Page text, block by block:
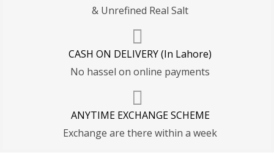
& Unrefined Real Salt
CASH ON DELIVERY (In Lahore)
No hassel on online payments
ANYTIME EXCHANGE SCHEME
Exchange are there within a week